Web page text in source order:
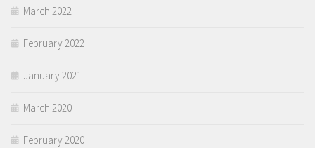
March 2022
February 2022
January 2021
March 2020
February 2020